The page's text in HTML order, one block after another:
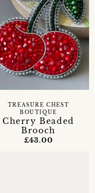
Cherry Beaded
Brooch
TREASURE CHEST
BOUTIQUE
£43.00